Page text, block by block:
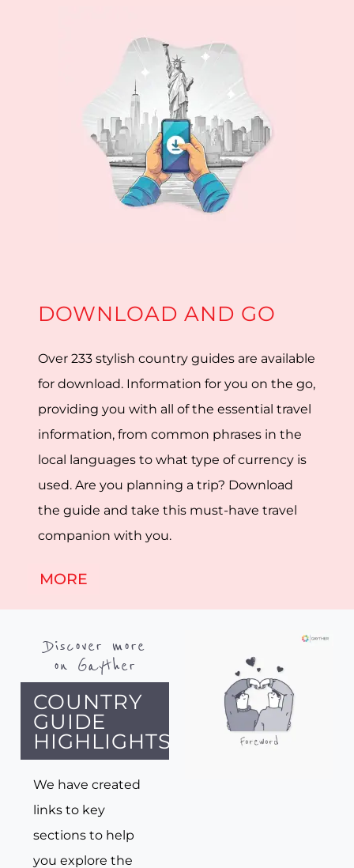
DOWNLOAD AND GO
Over 233 stylish country guides are available
for download. Information for you on the go,
providing you with all of the essential travel
information, from common phrases in the
local languages to what type of currency is
used. Are you planning a trip? Download
the guide and take this must-have travel
companion with you.
MORE
Discover more
on Gayther
COUNTRY
GUIDE
HIGHLIGHTS
We have created
links to key
sections to help
you explore the